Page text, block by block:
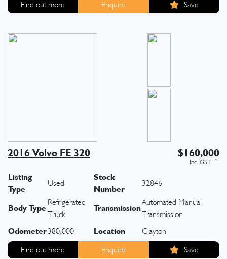
Find out more Enquire Save
2016 Volvo FE 320 $160,000
Listing
Type
Used
Stock
Number
32846
Body Type
Refrigerated
Truck
Transmission
Automated Manual
Transmission
Odometer380,000 Location Clayton
Find out more Enquire Save